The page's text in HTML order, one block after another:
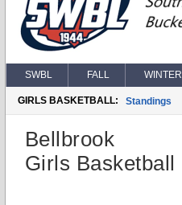
SWBL FALL WINTER
GIRLS BASKETBALL: Standings
Bellbrook
Girls Basketball